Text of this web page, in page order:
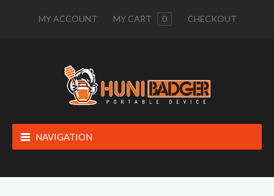
MY ACCOUNT MY CART 0 CHECKOUT
NAVIGATION